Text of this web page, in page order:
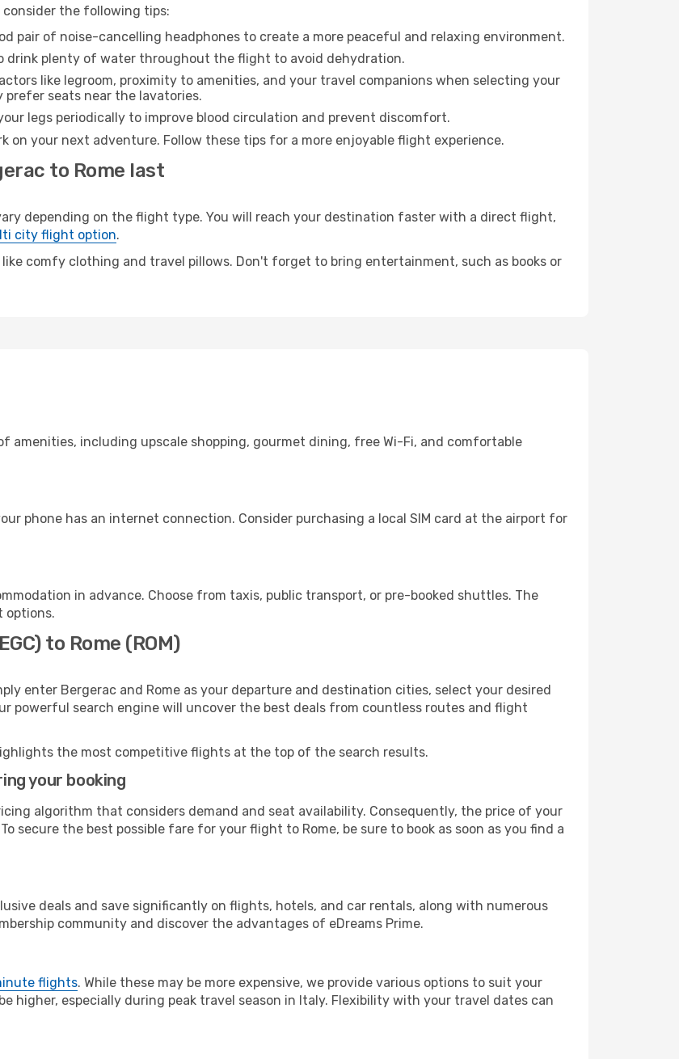
consider the following tips:
pair of noise-cancelling headphones to create a more peaceful and relaxing environment.
drink plenty of water throughout the flight to avoid dehydration.
like legroom, proximity to amenities, and your travel companions when selecting your
prefer seats near the lavatories.
legs periodically to improve blood circulation and prevent discomfort.
on your next adventure. Follow these tips for a more enjoyable flight experience.
to Rome last
depending on the flight type. You will reach your destination faster with a direct flight,
city flight option.
comfy clothing and travel pillows. Don't forget to bring entertainment, such as books or
amenities, including upscale shopping, gourmet dining, free Wi-Fi, and comfortable
phone has an internet connection. Consider purchasing a local SIM card at the airport for
in advance. Choose from taxis, public transport, or pre-booked shuttles. The
options.
to Rome (ROM)
enter Bergerac and Rome as your departure and destination cities, select your desired
powerful search engine will uncover the best deals from countless routes and flight
the most competitive flights at the top of the search results.
your booking
algorithm that considers demand and seat availability. Consequently, the price of your
secure the best possible fare for your flight to Rome, be sure to book as soon as you find a
deals and save significantly on flights, hotels, and car rentals, along with numerous
community and discover the advantages of eDreams Prime.
flights. While these may be more expensive, we provide various options to suit your
higher, especially during peak travel season in Italy. Flexibility with your travel dates can